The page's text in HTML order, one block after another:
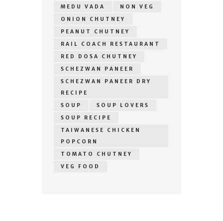
MEDU VADA
NON VEG
ONION CHUTNEY
PEANUT CHUTNEY
RAIL COACH RESTAURANT
RED DOSA CHUTNEY
SCHEZWAN PANEER
SCHEZWAN PANEER DRY
RECIPE
SOUP
SOUP LOVERS
SOUP RECIPE
TAIWANESE CHICKEN
POPCORN
TOMATO CHUTNEY
VEG FOOD